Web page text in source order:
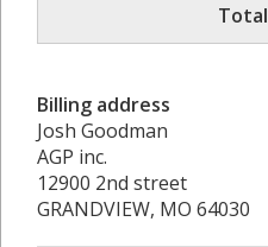
Total
Billing address
Josh Goodman
AGP inc.
12900 2nd street
GRANDVIEW, MO 64030